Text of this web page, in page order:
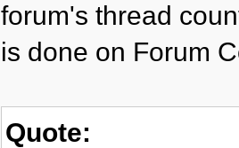
forum's thread
is done on Forum
Quote: